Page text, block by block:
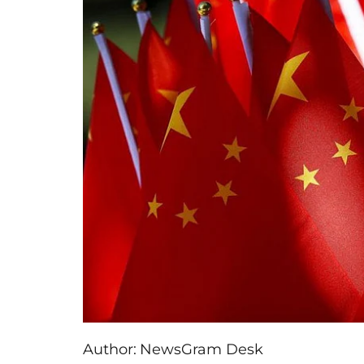
Author: NewsGram Desk